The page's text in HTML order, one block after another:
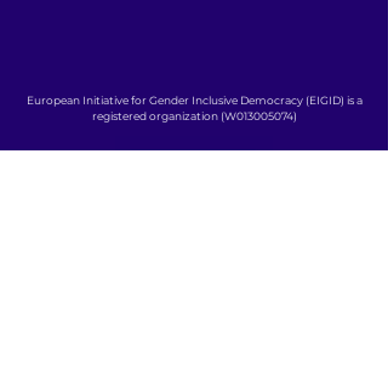
European Initiative for Gender Inclusive Democracy (EIGID) is a
registered organization (W013005074)